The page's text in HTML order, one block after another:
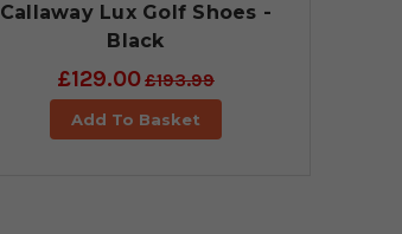
Callaway Lux Golf Shoes -
Black
£129.00£193.99
Add To Basket